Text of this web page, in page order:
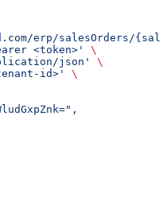
erp/salesOrders/
<token>'
\
json'
\
id>'
\